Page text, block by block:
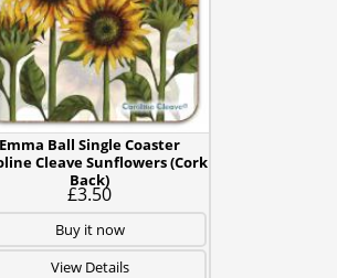
Emma Ball Single Coaster
Cleave Sunflowers (Cork
Back)
£3.50
Buy it now
View Details